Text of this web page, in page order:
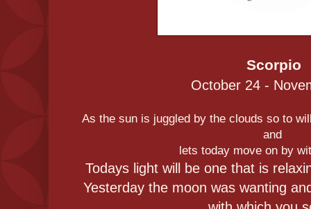
Scorpio
October 24 -
As the sun is juggled by the clouds so to
and
lets today move on by
Todays light will be one that is
Yesterday the moon was wanting